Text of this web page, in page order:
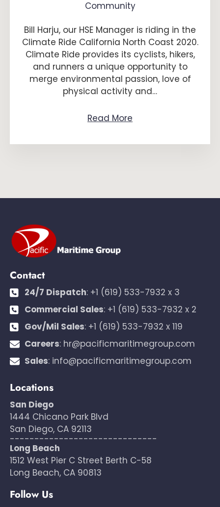
Community
Bill Harju, our HSE Manager is riding in the
Climate Ride California North Coast 2020.
Climate Ride provides its cyclists, hikers,
and runners a unique opportunity to
merge environmental passion, love of
physical activity and…
Read More
Contact
24/7 Dispatch: +1 (619) 533-7932 x 3
Commercial Sales: +1 (619) 533-7932 x 2
Gov/Mil Sales: +1 (619) 533-7932 x 119
Careers: hr@pacificmaritimegroup.com
Sales: info@pacificmaritimegroup.com
Locations
San Diego
1444 Chicano Park Blvd
San Diego, CA 92113
------------------------------
Long Beach
1512 West Pier C Street Berth C-58
Long Beach, CA 90813
Follow Us